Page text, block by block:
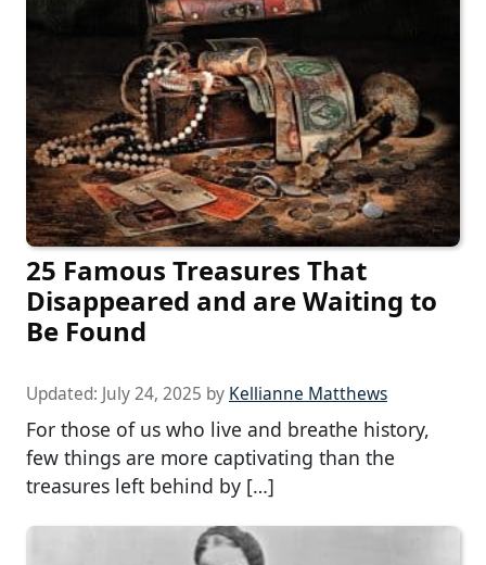
25 Famous Treasures That
Disappeared and are Waiting to
Be Found
Updated: July 24, 2025 by Kellianne Matthews
For those of us who live and breathe history,
few things are more captivating than the
treasures left behind by […]